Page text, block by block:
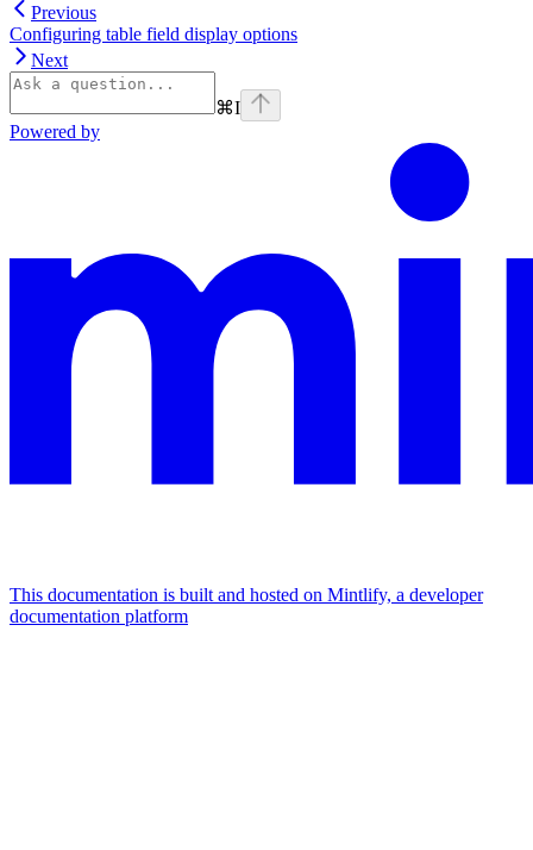
Previous
Configuring table field display options
Next
⌘I
Powered by
This documentation is built and hosted on Mintlify, a developer
documentation platform